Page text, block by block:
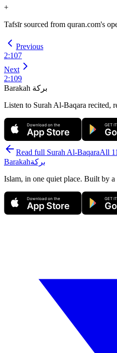
+
Tafsīr sourced from quran.com's
Previous
2:107
Next
2:109
Barakah بركة
Listen to Surah Al-Baqara recited,
Download on the
App Store
GET
Read full Surah Al-BaqaraAll
Barakahبركة
Islam, in one quiet place. Built by
Download on the
App Store
GET